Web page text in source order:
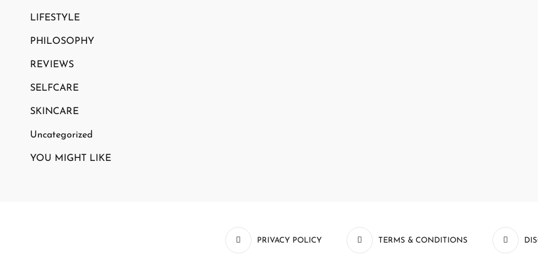
LIFESTYLE
PHILOSOPHY
REVIEWS
SELFCARE
SKINCARE
Uncategorized
YOU MIGHT LIKE
PRIVACY POLICY TERMS & CONDITIONS